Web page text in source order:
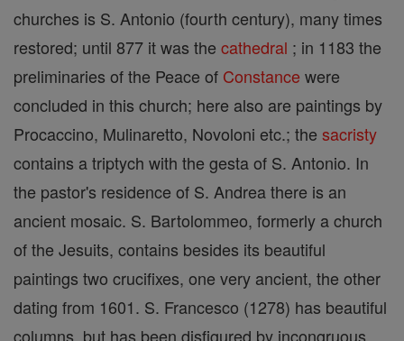
churches is S. Antonio (fourth century), many times
restored; until 877 it was the cathedral ; in 1183 the
preliminaries of the Peace of Constance were
concluded in this church; here also are paintings by
Procaccino, Mulinaretto, Novoloni etc.; the sacristy
contains a triptych with the gesta of S. Antonio. In
the pastor's residence of S. Andrea there is an
ancient mosaic. S. Bartolommeo, formerly a church
of the Jesuits, contains besides its beautiful
paintings two crucifixes, one very ancient, the other
dating from 1601. S. Francesco (1278) has beautiful
columns, but has been disfigured by incongruous